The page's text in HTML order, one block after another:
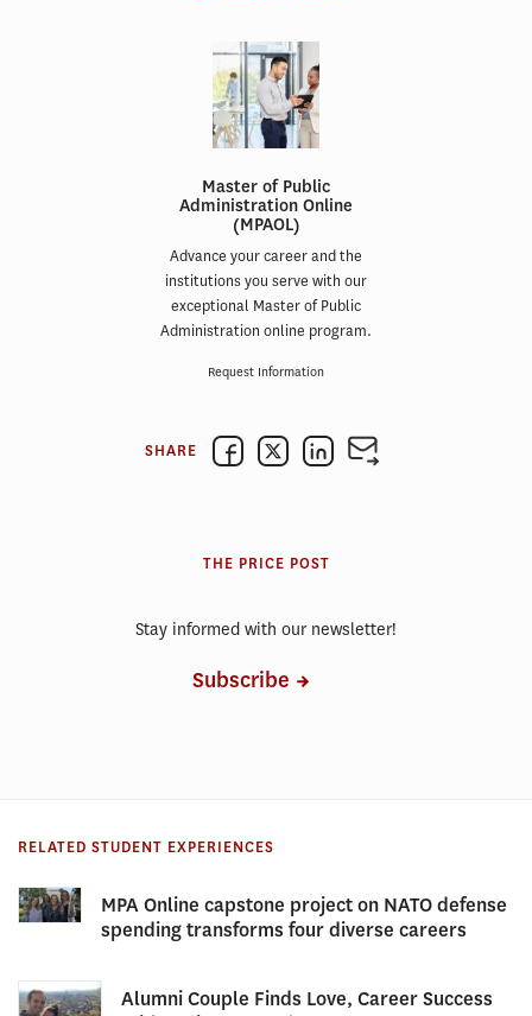
Master of Public
Administration Online
(MPAOL)
Advance your career and the
institutions you serve with our
exceptional Master of Public
Administration online program.
Request Information
SHARE
THE PRICE POST
Stay informed with our newsletter!
Subscribe
RELATED STUDENT EXPERIENCES
MPA Online capstone project on NATO defense
spending transforms four diverse careers
Alumni Couple Finds Love, Career Success